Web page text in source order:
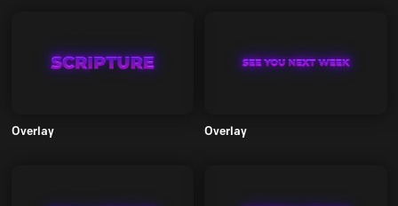
Overlay Overlay